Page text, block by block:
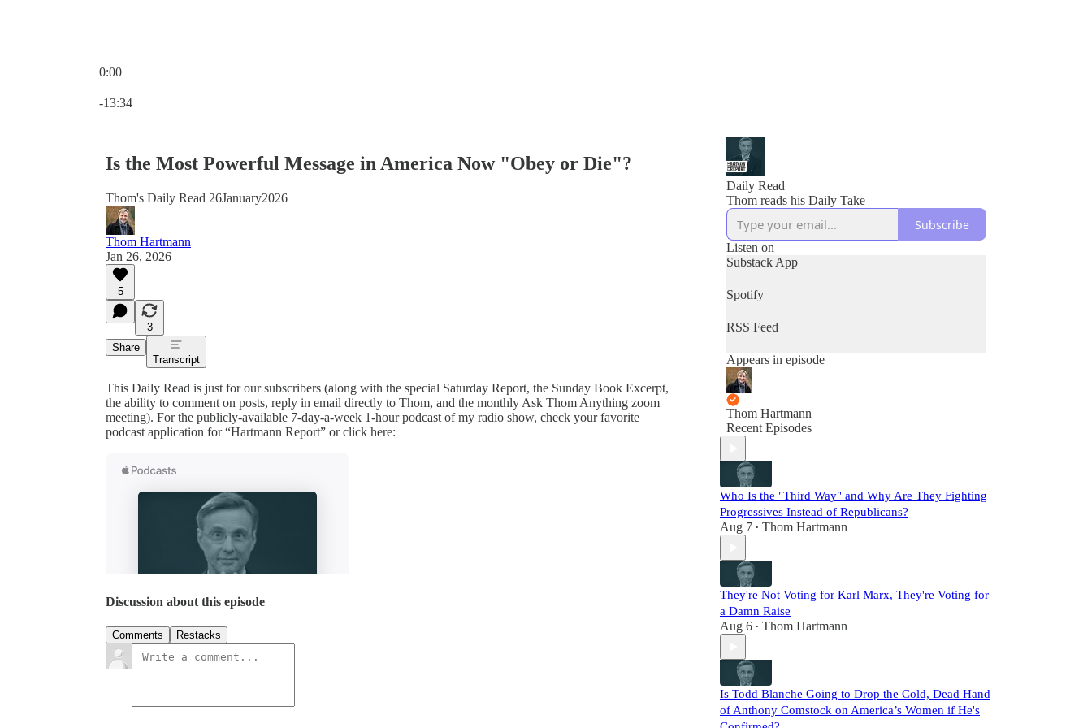
0:00
-13:34
Is the Most Powerful Message in America Now "Obey or Die"?
Thom's Daily Read 26January2026
Thom Hartmann
Jan 26, 2026
5
3
Share
Transcript
This Daily Read is just for our subscribers (along with the special Saturday Report, the Sunday Book Excerpt,
the ability to comment on posts, reply in email directly to Thom, and the monthly Ask Thom Anything zoom
meeting). For the publicly-available 7-day-a-week 1-hour podcast of my radio show, check your favorite
podcast application for “Hartmann Report” or click here:
Discussion about this episode
Comments Restacks
Daily Read
Thom reads his Daily Take
Subscribe
Listen on
Substack App
Spotify
RSS Feed
Appears in episode
Thom Hartmann
Recent Episodes
Who Is the "Third Way" and Why Are They Fighting
Progressives Instead of Republicans?
Aug 7 • Thom Hartmann
They're Not Voting for Karl Marx, They're Voting for
a Damn Raise
Aug 6 • Thom Hartmann
Is Todd Blanche Going to Drop the Cold, Dead Hand
of Anthony Comstock on America’s Women if He's